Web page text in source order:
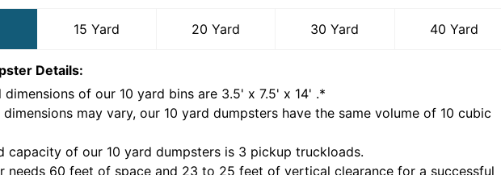
15 Yard 20 Yard 30 Yard 40 Yard
Details:
dimensions of our 10 yard bins are 3.5' x 7.5' x 14' .*
dimensions may vary, our 10 yard dumpsters have the same volume of 10 cubic
capacity of our 10 yard dumpsters is 3 pickup truckloads.
needs 60 feet of space and 23 to 25 feet of vertical clearance for a successful